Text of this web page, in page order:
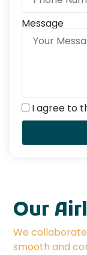
Message
I agree to
Our
We
smooth and